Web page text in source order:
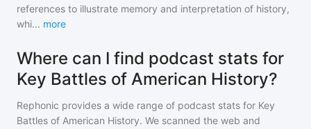
references to illustrate memory and interpretation of history,
whi... more
Where can I find podcast stats for
Key Battles of American History?
Rephonic provides a wide range of podcast stats for Key
Battles of American History. We scanned the web and